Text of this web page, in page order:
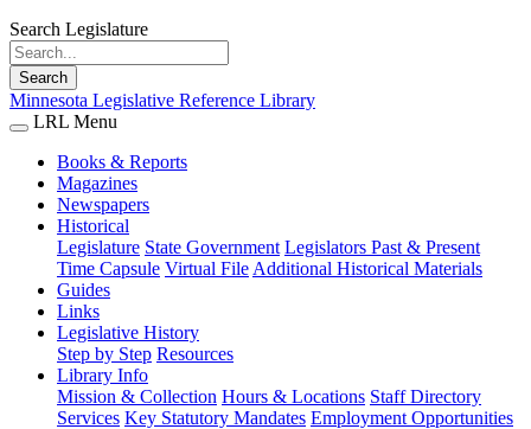
Search Legislature
Search
Minnesota Legislative Reference Library
LRL Menu
Books & Reports
Magazines
Newspapers
Historical
Legislature State Government Legislators Past & Present
Time Capsule Virtual File Additional Historical Materials
Guides
Links
Legislative History
Step by Step Resources
Library Info
Mission & Collection Hours & Locations Staff Directory
Services Key Statutory Mandates Employment Opportunities